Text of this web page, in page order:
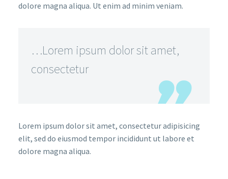
dolore magna aliqua. Ut enim ad minim veniam.
…Lorem ipsum dolor sit amet,
consectetur
Lorem ipsum dolor sit amet, consectetur adipisicing
elit, sed do eiusmod tempor incididunt ut labore et
dolore magna aliqua.